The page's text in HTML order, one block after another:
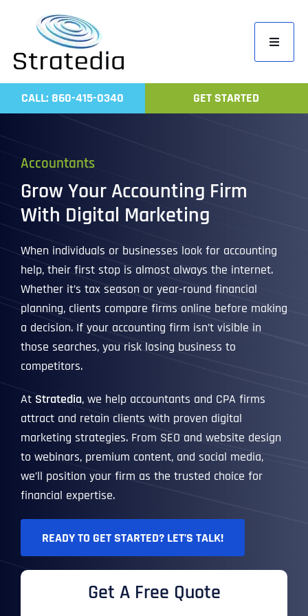
content
Toggle
Home
CALL: 860-415-0340 GET STARTED
Accountants
Grow Your Accounting Firm
With Digital Marketing
When individuals or businesses look for accounting
help, their first stop is almost always the internet.
Whether it’s tax season or year-round financial
planning, clients compare firms online before making
a decision. If your accounting firm isn’t visible in
those searches, you risk losing business to
competitors.
At Stratedia, we help accountants and CPA firms
attract and retain clients with proven digital
marketing strategies. From SEO and website design
to webinars, premium content, and social media,
we’ll position your firm as the trusted choice for
financial expertise.
READY TO GET STARTED? LET’S TALK!
Get A Free Quote